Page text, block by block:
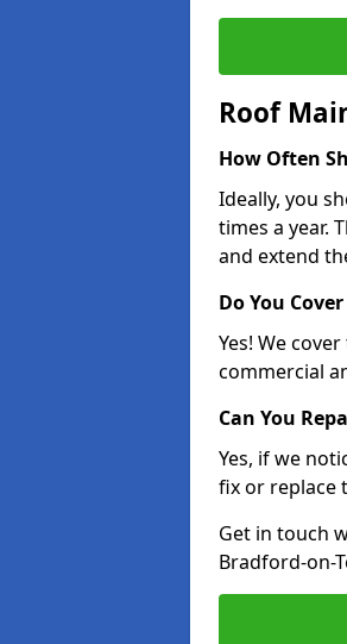
Roof
How Often
Ideally, you
times a year.
and extend
Do You
Yes! We
commercial
Can You
Yes, if we
fix or replace
Get in touch
Bradford-on-